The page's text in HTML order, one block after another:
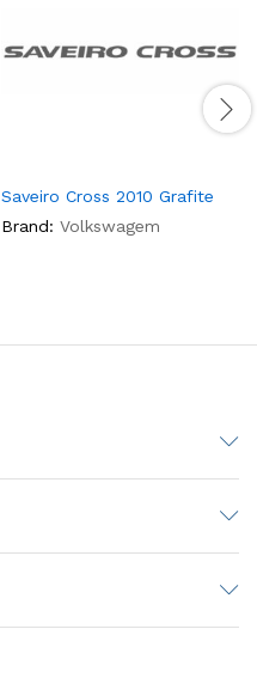
Saveiro Cross 2010 Grafite
Brand: Volkswagem